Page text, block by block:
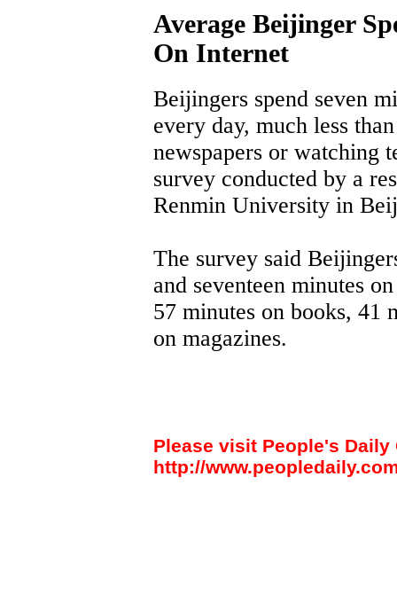
Average Beijinger
On Internet
Beijingers spend seven
every day, much less
newspapers or watching
survey conducted by a
Renmin University in
The survey said
and seventeen minutes
57 minutes on books, 41
on magazines.
Please visit People's Daily
http://